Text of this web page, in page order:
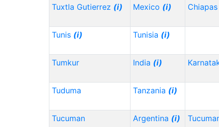
Tuxtla Gutierrez (i) Mexico (i)
Tunis (i) Tunisia (i)
Tumkur India (i)
Tuduma Tanzania (i)
Tucuman Argentina (i)